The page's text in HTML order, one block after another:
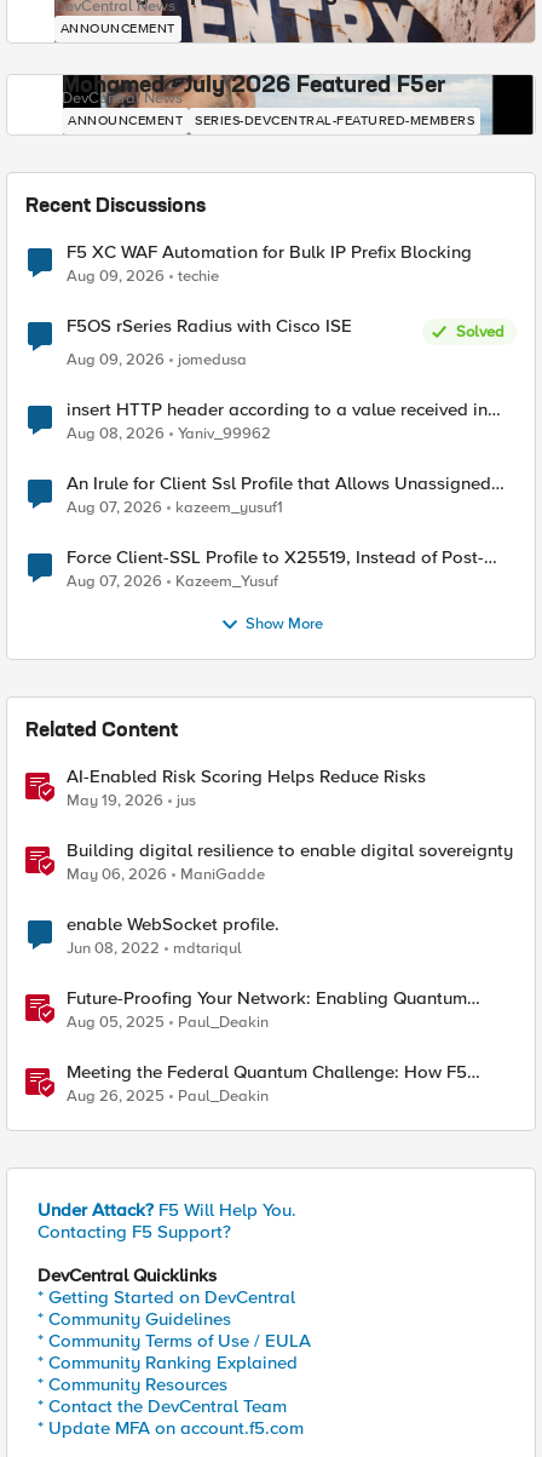
DevCentral News
ANNOUNCEMENT
Mohamed - July 2026 Featured F5er
DevCentral News
ANNOUNCEMENT SERIES-DEVCENTRAL-FEATURED-MEMBERS
Recent Discussions
F5 XC WAF Automation for Bulk IP Prefix Blocking
Aug 09, 2026 techie
F5OS rSeries Radius with Cisco ISE
Solved
Aug 09, 2026
jomedusa
insert HTTP header according to a value received in
Radius accounting
Aug 08, 2026 Yaniv_99962
An Irule for Client Ssl Profile that Allows Unassigned
TLS Extension Values (17516)
Aug 07, 2026 kazeem_yusuf1
Force Client-SSL Profile to X25519, Instead of Post-
Quantum Cryptography
Aug 07, 2026 Kazeem_Yusuf
Show More
Related Content
AI-Enabled Risk Scoring Helps Reduce Risks
May 19, 2026 jus
Building digital resilience to enable digital sovereignty
May 06, 2026 ManiGadde
enable WebSocket profile.
Jun 08, 2022 mdtariqul
Future-Proofing Your Network: Enabling Quantum
Ciphers on F5 BIG-IP TMOS 17.5.1
Aug 05, 2025 Paul_Deakin
Meeting the Federal Quantum Challenge: How F5
Enables Compliance with New Government Mandates
Aug 26, 2025 Paul_Deakin
Under Attack? F5 Will Help You.
Contacting F5 Support?
DevCentral Quicklinks
* Getting Started on DevCentral
* Community Guidelines
* Community Terms of Use / EULA
* Community Ranking Explained
* Community Resources
* Contact the DevCentral Team
* Update MFA on account.f5.com